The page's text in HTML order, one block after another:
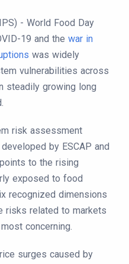
- World Food Day
19 and the war in
was widely
vulnerabilities across
steadily growing long
risk assessment
developed by ESCAP and
to the rising
exposed to food
recognized dimensions
risks related to markets
concerning.
surges caused by